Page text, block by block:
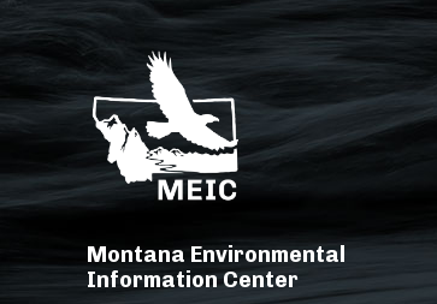
Montana Environmental
Information Center